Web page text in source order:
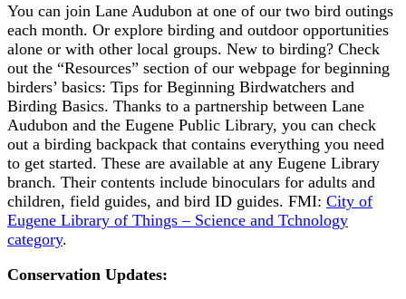
You can join Lane Audubon at one of our two bird outings
each month. Or explore birding and outdoor opportunities
alone or with other local groups. New to birding? Check
out the “Resources” section of our webpage for beginning
birders’ basics: Tips for Beginning Birdwatchers and
Birding Basics. Thanks to a partnership between Lane
Audubon and the Eugene Public Library, you can check
out a birding backpack that contains everything you need
to get started. These are available at any Eugene Library
branch. Their contents include binoculars for adults and
children, field guides, and bird ID guides. FMI: City of
Eugene Library of Things – Science and Tchnology
category.
Conservation Updates: